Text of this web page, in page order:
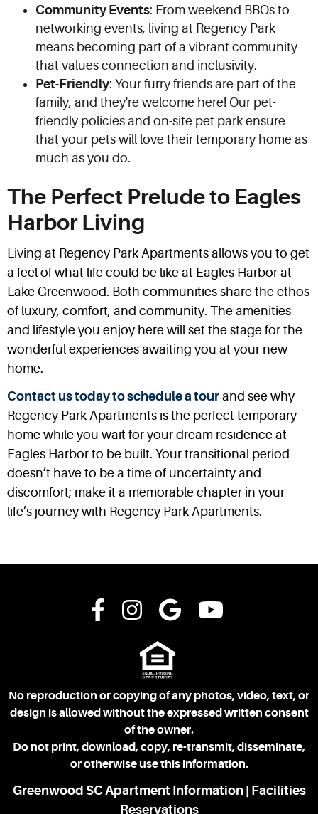
Community Events: From weekend BBQs to
networking events, living at Regency Park
means becoming part of a vibrant community
that values connection and inclusivity.
Pet-Friendly: Your furry friends are part of the
family, and they're welcome here! Our pet-
friendly policies and on-site pet park ensure
that your pets will love their temporary home as
much as you do.
The Perfect Prelude to Eagles
Harbor Living
Living at Regency Park Apartments allows you to get
a feel of what life could be like at Eagles Harbor at
Lake Greenwood. Both communities share the ethos
of luxury, comfort, and community. The amenities
and lifestyle you enjoy here will set the stage for the
wonderful experiences awaiting you at your new
home.
Contact us today to schedule a tour and see why
Regency Park Apartments is the perfect temporary
home while you wait for your dream residence at
Eagles Harbor to be built. Your transitional period
doesn’t have to be a time of uncertainty and
discomfort; make it a memorable chapter in your
life’s journey with Regency Park Apartments.
No reproduction or copying of any photos, video, text, or
design is allowed without the expressed written consent
of the owner.
Do not print, download, copy, re-transmit, disseminate,
or otherwise use this information.
Greenwood SC Apartment Information| Facilities
Reservations